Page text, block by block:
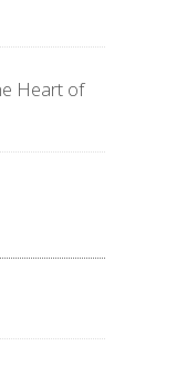
Heart of